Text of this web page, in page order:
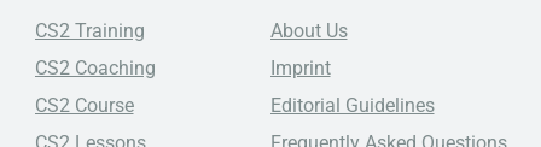
CS2 Training
CS2 Coaching
CS2 Course
About Us
Imprint
Editorial Guidelines